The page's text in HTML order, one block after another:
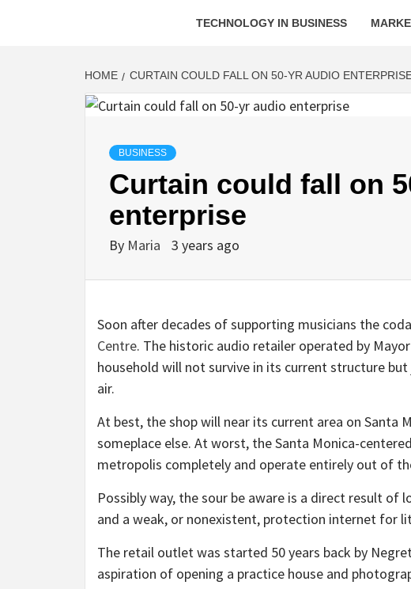
TECHNOLOGY IN BUSINESS
HOME CURTAIN COULD FALL ON 50-YR AUDIO
BUSINESS
Curtain could fall on
enterprise
By Maria 3 years ago
Soon after decades of supporting musicians the
Centre. The historic audio retailer operated by
household will not survive in its current structure
air.
At best, the shop will near its current area on Santa
someplace else. At worst, the Santa Monica-
metropolis completely and operate entirely out of
Possibly way, the sour be aware is a direct result
and a weak, or nonexistent, protection internet for
The retail outlet was started 50 years back by
aspiration of opening a practice house and